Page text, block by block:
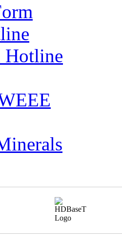
Hotline